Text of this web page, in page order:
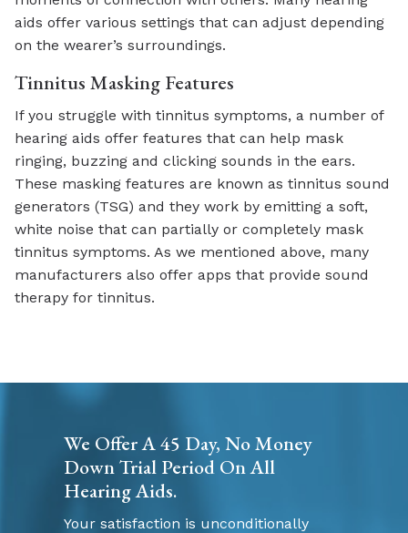
aids offer various settings that can adjust depending
on the wearer’s surroundings.
Tinnitus Masking Features
If you struggle with tinnitus symptoms, a number of
hearing aids offer features that can help mask
ringing, buzzing and clicking sounds in the ears.
These masking features are known as tinnitus sound
generators (TSG) and they work by emitting a soft,
white noise that can partially or completely mask
tinnitus symptoms. As we mentioned above, many
manufacturers also offer apps that provide sound
therapy for tinnitus.
We Offer A 45 Day, No Money
Down Trial Period On All
Hearing Aids.
Your satisfaction is unconditionally